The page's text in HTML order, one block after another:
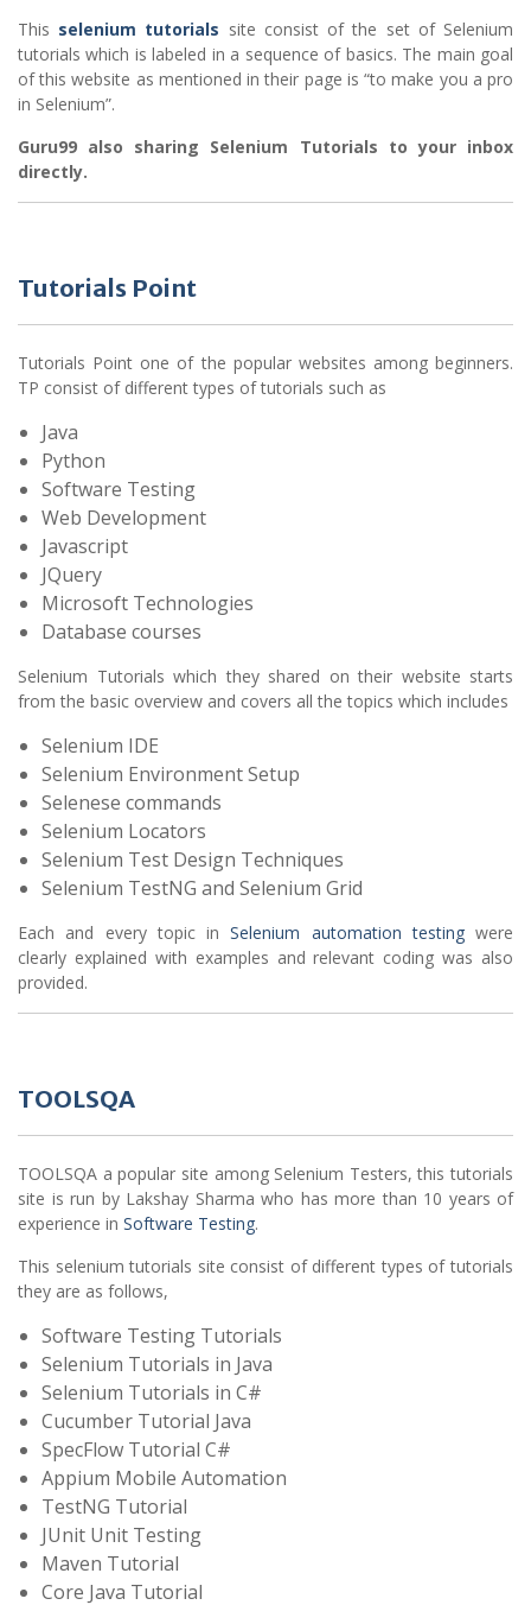
This selenium tutorials site consist of the set of Selenium
tutorials which is labeled in a sequence of basics. The main goal
of this website as mentioned in their page is “to make you a pro
in Selenium”.
Guru99 also sharing Selenium Tutorials to your inbox
directly.
Tutorials Point
Tutorials Point one of the popular websites among beginners.
TP consist of different types of tutorials such as
Java
Python
Software Testing
Web Development
Javascript
JQuery
Microsoft Technologies
Database courses
Selenium Tutorials which they shared on their website starts
from the basic overview and covers all the topics which includes
Selenium IDE
Selenium Environment Setup
Selenese commands
Selenium Locators
Selenium Test Design Techniques
Selenium TestNG and Selenium Grid
Each and every topic inSelenium automation testingwere
clearly explained with examples and relevant coding was also
provided.
TOOLSQA
TOOLSQA a popular site among Selenium Testers, this tutorials
site is run by Lakshay Sharma who has more than 10 years of
experience in Software Testing.
This selenium tutorials site consist of different types of tutorials
they are as follows,
Software Testing Tutorials
Selenium Tutorials in Java
Selenium Tutorials in C#
Cucumber Tutorial Java
SpecFlow Tutorial C#
Appium Mobile Automation
TestNG Tutorial
JUnit Unit Testing
Maven Tutorial
Core Java Tutorial